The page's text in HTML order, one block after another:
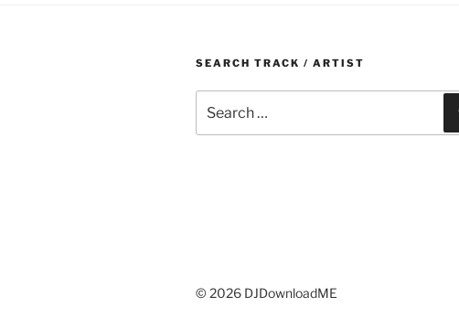
SEARCH TRACK / ARTIST
for:
© 2026 DJDownloadME